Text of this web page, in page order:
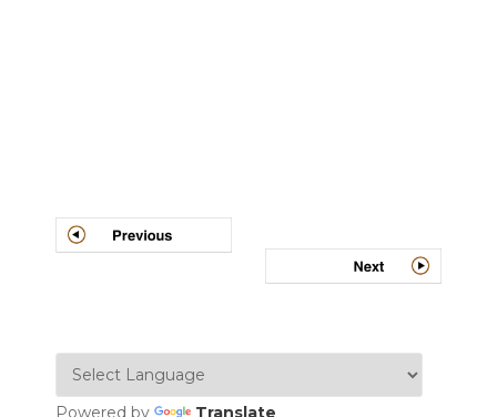
Post
navigation
Powered by Translate